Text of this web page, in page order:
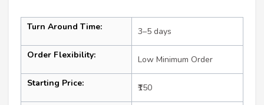
Turn Around Time: 3–5 days
Order Flexibility: Low Minimum Order
Starting Price: ₹150